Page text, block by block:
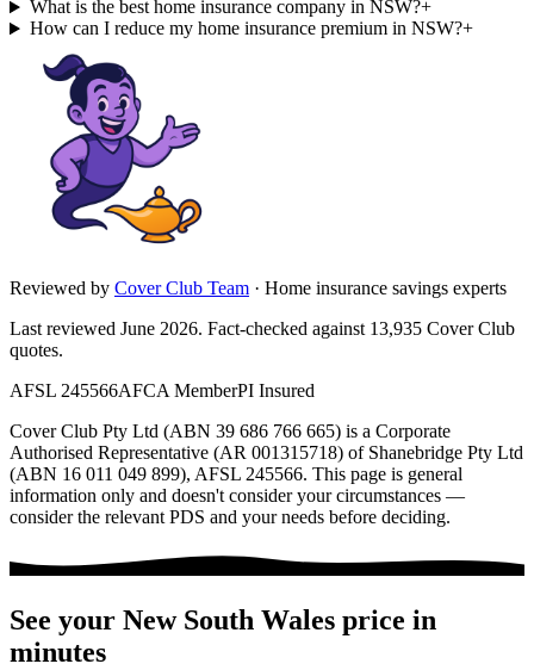
What is the best home insurance company in NSW?+
How can I reduce my home insurance premium in NSW?+
Reviewed by Cover Club Team · Home insurance savings experts
Last reviewed June 2026. Fact-checked against 13,935 Cover Club
quotes.
AFSL 245566AFCA MemberPI Insured
Cover Club Pty Ltd (ABN 39 686 766 665) is a Corporate
Authorised Representative (AR 001315718) of Shanebridge Pty Ltd
(ABN 16 011 049 899), AFSL 245566. This page is general
information only and doesn't consider your circumstances —
consider the relevant PDS and your needs before deciding.
See your New South Wales price in
minutes